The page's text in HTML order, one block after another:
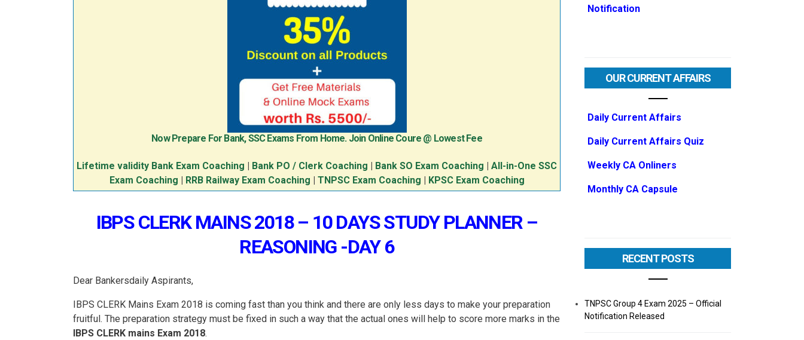
Now Prepare For Bank, SSC Exams From Home. Join Online Coure @ Lowest Fee
Lifetime validity Bank Exam Coaching Bank PO / Clerk Coaching Bank SO Exam Coaching
All-in-One SSC
Exam Coaching
RRB Railway Exam Coaching TNPSC Exam Coaching KPSC Exam Coaching
IBPS CLERK MAINS 2018 – 10 DAYS STUDY PLANNER –
REASONING -DAY 6
Dear Bankersdaily Aspirants,
IBPS CLERK Mains Exam 2018 is coming fast than you think and there are only less days to make your preparation
fruitful. The preparation strategy must be fixed in such a way that the actual ones will help to score more marks in the
IBPS CLERK mains Exam 2018.
Notification
OUR CURRENT AFFAIRS
Daily Current Affairs
Daily Current Affairs Quiz
Weekly CA Onliners
Monthly CA Capsule
RECENT POSTS
TNPSC Group 4 Exam 2025 – Official
Notification Released